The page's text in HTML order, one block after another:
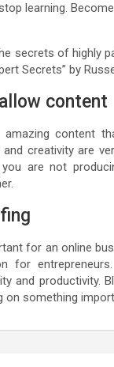
learning.
secrets of highly
Secrets” by
content
amazing content
and creativity are
are not
for an online
for
and productivity.
on something